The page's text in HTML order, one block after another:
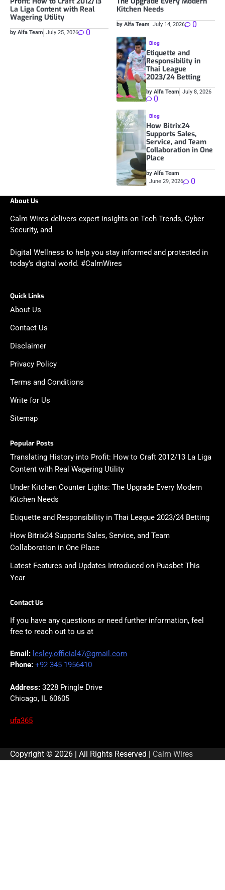
La Liga Content with Real
Wagering Utility
by Alfa Team July 25, 2026 0
Kitchen Needs
by Alfa Team July 14, 2026 0
Blog
Etiquette and
Responsibility in
Thai League
2023/24 Betting
by Alfa Team July 8, 2026
0
Blog
How Bitrix24
Supports Sales,
Service, and Team
Collaboration in One
Place
by Alfa Team
June 29, 2026
0
About Us
Calm Wires delivers expert insights on Tech Trends, Cyber
Security, and
Digital Wellness to help you stay informed and protected in
today’s digital world. #CalmWires
Quick Links
About Us
Contact Us
Disclaimer
Privacy Policy
Terms and Conditions
Write for Us
Sitemap
Popular Posts
Translating History into Profit: How to Craft 2012/13 La Liga
Content with Real Wagering Utility
Under Kitchen Counter Lights: The Upgrade Every Modern
Kitchen Needs
Etiquette and Responsibility in Thai League 2023/24 Betting
How Bitrix24 Supports Sales, Service, and Team
Collaboration in One Place
Latest Features and Updates Introduced on Puasbet This
Year
Contact Us
If you have any questions or need further information, feel
free to reach out to us at
Email: lesley.official47@gmail.com
Phone: +92 345 1956410
Address: 3228 Pringle Drive
Chicago, IL 60605
ufa365
Copyright © 2026 | All Rights Reserved | Calm Wires